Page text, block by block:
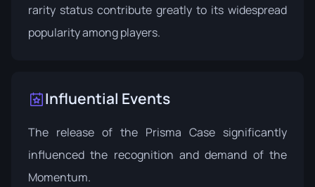
rarity status contribute greatly to its widespread
popularity among players.
Influential Events
The release of the Prisma Case significantly
influenced the recognition and demand of the
Momentum.